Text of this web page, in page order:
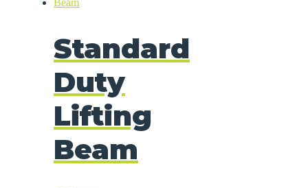
Standard
Duty
Lifting
Beam